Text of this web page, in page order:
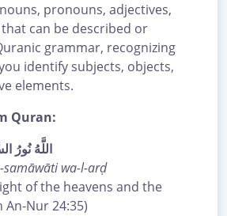
pronouns, adjectives,
can be described or
grammar, recognizing
identify subjects, objects,
elements.
Quran:
اللَّهُ نُورُ
wa-l-arḍ
of the heavens and the
An-Nur 24:35)